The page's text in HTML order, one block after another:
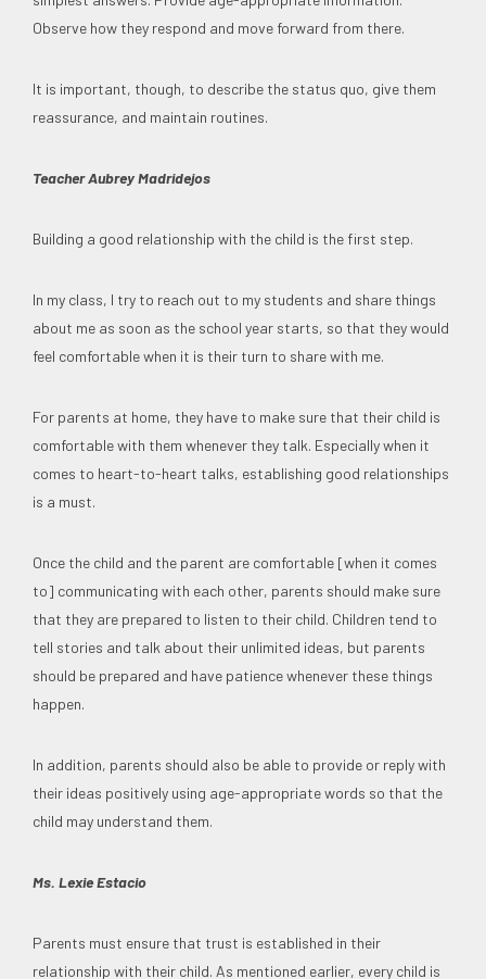
Observe how they respond and move forward from there.
It is important, though, to describe the status quo, give them
reassurance, and maintain routines.
Teacher Aubrey Madridejos
Building a good relationship with the child is the first step.
In my class, I try to reach out to my students and share things
about me as soon as the school year starts, so that they would
feel comfortable when it is their turn to share with me.
For parents at home, they have to make sure that their child is
comfortable with them whenever they talk. Especially when it
comes to heart-to-heart talks, establishing good relationships
is a must.
Once the child and the parent are comfortable [when it comes
to] communicating with each other, parents should make sure
that they are prepared to listen to their child. Children tend to
tell stories and talk about their unlimited ideas, but parents
should be prepared and have patience whenever these things
happen.
In addition, parents should also be able to provide or reply with
their ideas positively using age-appropriate words so that the
child may understand them.
Ms. Lexie Estacio
Parents must ensure that trust is established in their
relationship with their child. As mentioned earlier, every child is